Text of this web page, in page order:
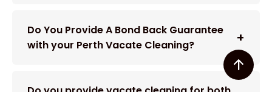
Do You Provide A Bond Back Guarantee
with your Perth Vacate Cleaning?